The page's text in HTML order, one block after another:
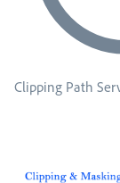
Clipping Path